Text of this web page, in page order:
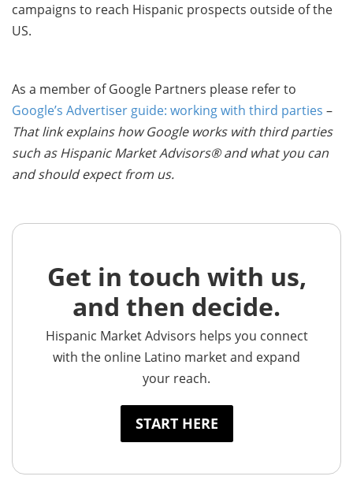
campaigns to reach Hispanic prospects outside of the
US.
As a member of Google Partners please refer to
Google’s Advertiser guide: working with third parties –
That link explains how Google works with third parties
such as Hispanic Market Advisors® and what you can
and should expect from us.
Get in touch with us,
and then decide.
Hispanic Market Advisors helps you connect
with the online Latino market and expand
your reach.
START HERE